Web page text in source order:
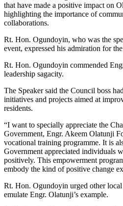
that have made a positive impact on
highlighting the importance of
collaborations.
Rt. Hon. Ogundoyin, who was the
event, expressed his admiration for
Rt. Hon. Ogundoyin commended
leadership sagacity.
The Speaker said the Council boss
initiatives and projects aimed at
residents.
“I want to specially appreciate the
Government, Engr. Akeem Olatunji
vocational training programme. It is
Government appreciated individuals
positively. This empowerment
embody the kind of positive change
Rt. Hon. Ogundoyin urged other
emulate Engr. Olatunji’s example.